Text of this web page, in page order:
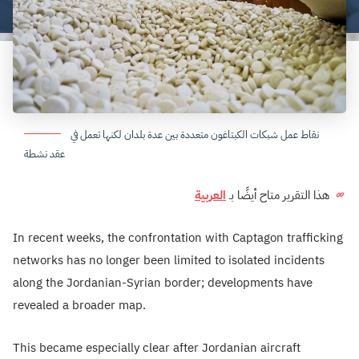
نقاط عمل شبكات الكبتاغون متعددة بين عدة بلدان لكنها تعمل في
عقد نشطة
هذا التقرير متاح أيضًا بـالعربية
In recent weeks, the confrontation with Captagon trafficking
networks has no longer been limited to isolated incidents
along the Jordanian-Syrian border; developments have
revealed a broader map.
This became especially clear after Jordanian aircraft